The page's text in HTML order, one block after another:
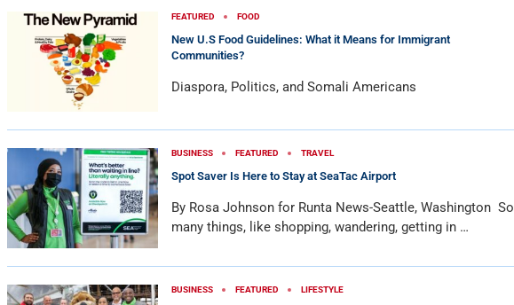
FEATURED FOOD
New U.S Food Guidelines: What it Means for Immigrant
Communities?
Diaspora, Politics, and Somali Americans
BUSINESS FEATURED TRAVEL
Spot Saver Is Here to Stay at SeaTac Airport
By Rosa Johnson for Runta News-Seattle, Washington So
many things, like shopping, wandering, getting in …
BUSINESS FEATURED LIFESTYLE